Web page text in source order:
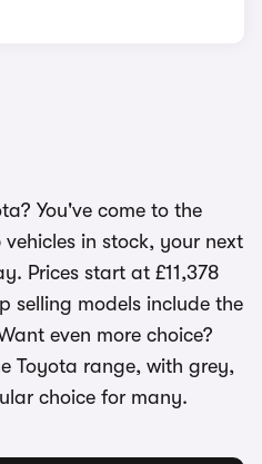
You've come to the
in stock, your next
Prices start at £11,378
selling models include the
even more choice?
Toyota range, with grey,
choice for many.